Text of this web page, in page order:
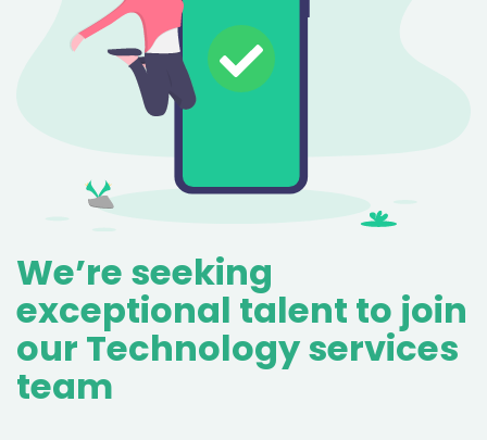
We’re seeking
exceptional talent to join
our Technology services
team